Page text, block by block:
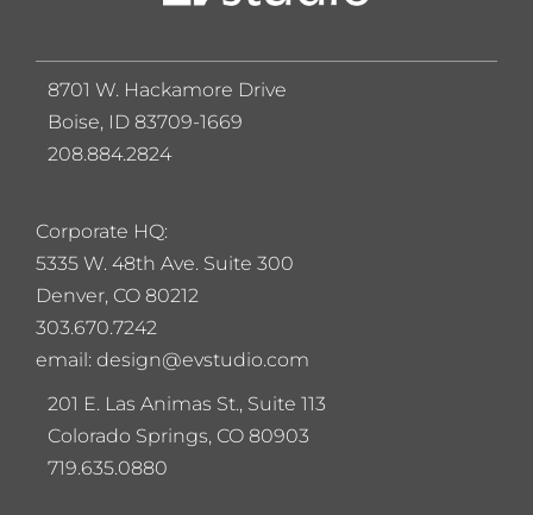
Corporate HQ:
5335 W. 48th Ave. Suite 300
Denver, CO 80212
303.670.7242
email: design@evstudio.com
201 E. Las Animas St., Suite 113
Colorado Springs, CO 80903
719.635.0880
8701 W. Hackamore Drive
Boise, ID 83709-1669
208.884.2824